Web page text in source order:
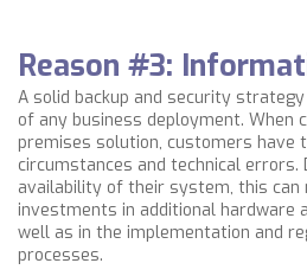
Reason #3:
A solid backup and security
of any business deployment. When
premises solution, customers have
circumstances and technical errors.
availability of their system, this can
investments in additional hardware
well as in the implementation and
processes.